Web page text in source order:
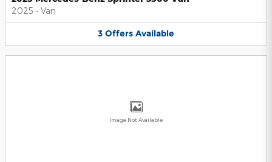
2025 • Van
3 Offers Available
Image Not Available